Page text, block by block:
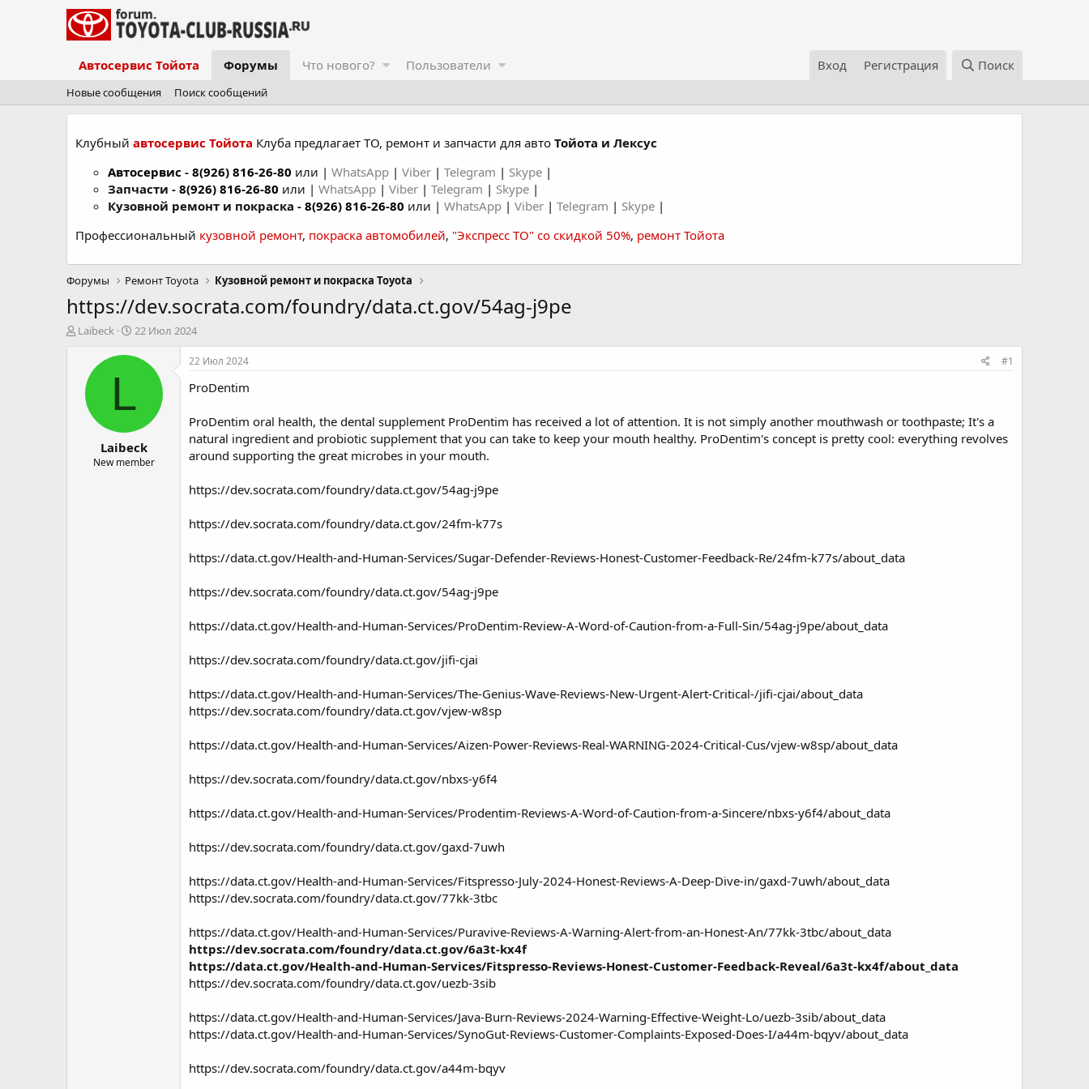
Автосервис Тойота Форумы Что нового? Пользователи Вход Регистрация Поиск
Новые сообщения Поиск сообщений
Клубный автосервис Тойота Клуба предлагает ТО, ремонт и запчасти для авто Тойота и Лексус
Автосервис - 8(926) 816-26-80 или | WhatsApp | Viber | Telegram | Skype |
Запчасти - 8(926) 816-26-80 или | WhatsApp | Viber | Telegram | Skype |
Кузовной ремонт и покраска - 8(926) 816-26-80 или | WhatsApp | Viber | Telegram | Skype |
Профессиональный кузовной ремонт, покраска автомобилей, "Экспресс ТО" со скидкой 50%, ремонт Тойота
Форумы Ремонт Toyota Кузовной ремонт и покраска Toyota
https://dev.socrata.com/foundry/data.ct.gov/54ag-j9pe
АLaibeck
Д
т
а
а
л
а
22 Июл 2024
L
Laibeck
New member
22 Июл 2024 #1
ProDentim
ProDentim oral health, the dental supplement ProDentim has received a lot of attention. It is not simply another mouthwash or toothpaste; It's a
natural ingredient and probiotic supplement that you can take to keep your mouth healthy. ProDentim's concept is pretty cool: everything revolves
around supporting the great microbes in your mouth.
https://dev.socrata.com/foundry/data.ct.gov/54ag-j9pe
https://dev.socrata.com/foundry/data.ct.gov/24fm-k77s
https://data.ct.gov/Health-and-Human-Services/Sugar-Defender-Reviews-Honest-Customer-Feedback-Re/24fm-k77s/about_data
https://dev.socrata.com/foundry/data.ct.gov/54ag-j9pe
https://data.ct.gov/Health-and-Human-Services/ProDentim-Review-A-Word-of-Caution-from-a-Full-Sin/54ag-j9pe/about_data
https://dev.socrata.com/foundry/data.ct.gov/jifi-cjai
https://data.ct.gov/Health-and-Human-Services/The-Genius-Wave-Reviews-New-Urgent-Alert-Critical-/jifi-cjai/about_data
https://dev.socrata.com/foundry/data.ct.gov/vjew-w8sp
https://data.ct.gov/Health-and-Human-Services/Aizen-Power-Reviews-Real-WARNING-2024-Critical-Cus/vjew-w8sp/about_data
https://dev.socrata.com/foundry/data.ct.gov/nbxs-y6f4
https://data.ct.gov/Health-and-Human-Services/Prodentim-Reviews-A-Word-of-Caution-from-a-Sincere/nbxs-y6f4/about_data
https://dev.socrata.com/foundry/data.ct.gov/gaxd-7uwh
https://data.ct.gov/Health-and-Human-Services/Fitspresso-July-2024-Honest-Reviews-A-Deep-Dive-in/gaxd-7uwh/about_data
https://dev.socrata.com/foundry/data.ct.gov/77kk-3tbc
https://data.ct.gov/Health-and-Human-Services/Puravive-Reviews-A-Warning-Alert-from-an-Honest-An/77kk-3tbc/about_data
https://dev.socrata.com/foundry/data.ct.gov/6a3t-kx4f
https://data.ct.gov/Health-and-Human-Services/Fitspresso-Reviews-Honest-Customer-Feedback-Reveal/6a3t-kx4f/about_data
https://dev.socrata.com/foundry/data.ct.gov/uezb-3sib
https://data.ct.gov/Health-and-Human-Services/Java-Burn-Reviews-2024-Warning-Effective-Weight-Lo/uezb-3sib/about_data
https://data.ct.gov/Health-and-Human-Services/SynoGut-Reviews-Customer-Complaints-Exposed-Does-I/a44m-bqyv/about_data
https://dev.socrata.com/foundry/data.ct.gov/a44m-bqyv